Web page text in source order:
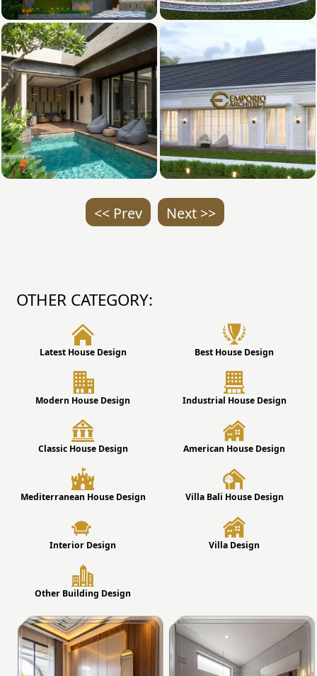
<< Prev Next >>
OTHER CATEGORY:
Latest House Design Best House Design
Modern House Design Industrial House Design
Classic House Design American House Design
Mediterranean House Design Villa Bali House Design
Interior Design Villa Design
Other Building Design